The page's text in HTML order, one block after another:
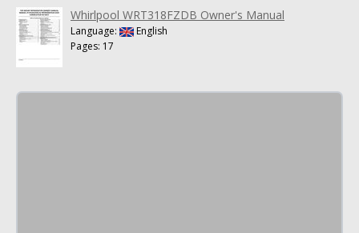
Whirlpool WRT318FZDB Owner's Manual
Language:
English
Pages: 17